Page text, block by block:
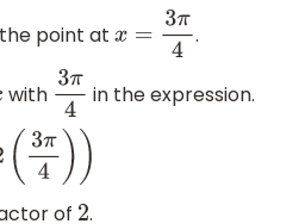
point at x=3π 4 .
with 3π4 in the expression.
of 2.